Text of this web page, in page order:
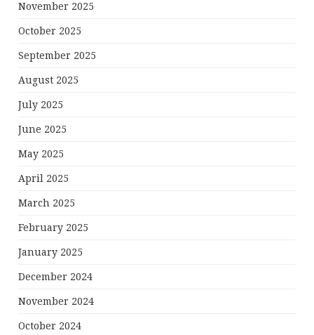
November 2025
October 2025
September 2025
August 2025
July 2025
June 2025
May 2025
April 2025
March 2025
February 2025
January 2025
December 2024
November 2024
October 2024